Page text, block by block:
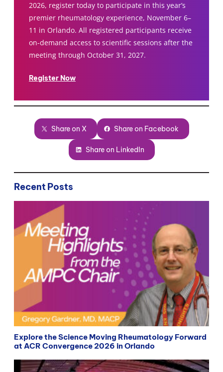
2026, register today to participate in this year’s
premier rheumatology experience, November 6–
11 in Orlando. All registered participants receive
on-demand access to scientific sessions after the
meeting through October 31, 2027.
Register Now
Share on X Share on Facebook
Share on LinkedIn
Recent Posts
Explore the Science Moving Rheumatology Forward
at ACR Convergence 2026 in Orlando